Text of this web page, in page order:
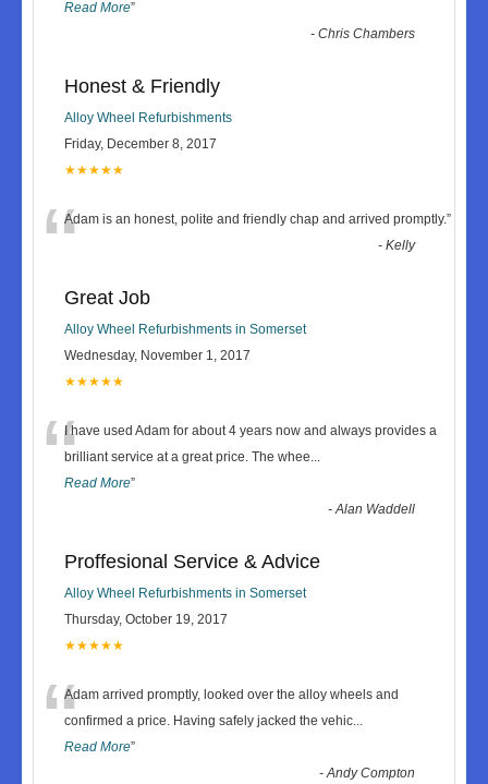
Read More”
-Chris Chambers
Honest & Friendly
Alloy Wheel Refurbishments
Friday, December 8, 2017
★★★★★
“Adam is an honest, polite and friendly chap and arrived promptly.”
-Kelly
Great Job
Alloy Wheel Refurbishments in Somerset
Wednesday, November 1, 2017
★★★★★
“I have used Adam for about 4 years now and always provides a
brilliant service at a great price. The whee...
Read More”
-Alan Waddell
Proffesional Service & Advice
Alloy Wheel Refurbishments in Somerset
Thursday, October 19, 2017
★★★★★
“Adam arrived promptly, looked over the alloy wheels and
confirmed a price. Having safely jacked the vehic...
Read More”
-Andy Compton